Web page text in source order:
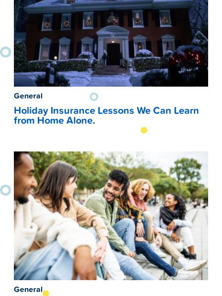
General
Holiday Insurance Lessons We Can Learn
from Home Alone.
General